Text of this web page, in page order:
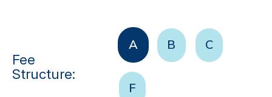
Fee
Structure:
A B C
F